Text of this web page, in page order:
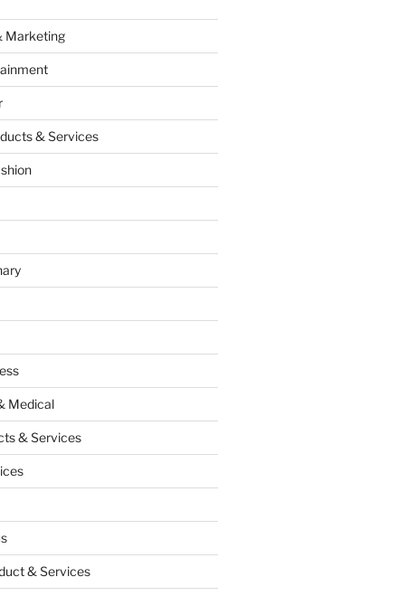
Marketing
& Services
Medical
& Services
& Services